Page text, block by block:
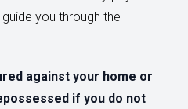
you through the
against your home or
if you do not